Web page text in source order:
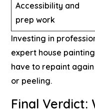
Accessibility and
prep work
Investing in
expert house
have to repaint
or peeling.
Final Verdict: